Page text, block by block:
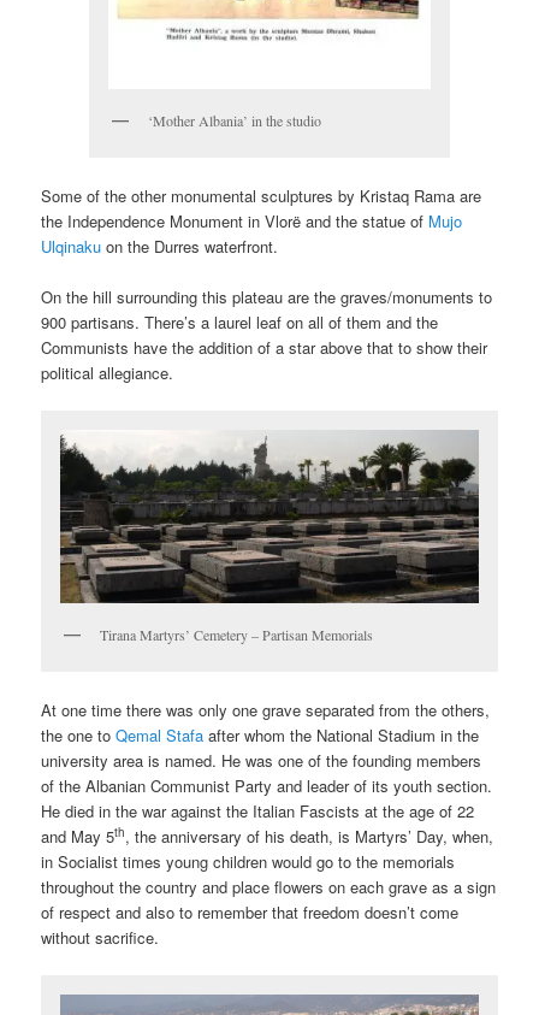
‘Mother Albania’ in the studio
Some of the other monumental sculptures by Kristaq Rama are
the Independence Monument in Vlorë and the statue of Mujo
Ulqinaku on the Durres waterfront.
On the hill surrounding this plateau are the graves/monuments to
900 partisans. There’s a laurel leaf on all of them and the
Communists have the addition of a star above that to show their
political allegiance.
Tirana Martyrs’ Cemetery – Partisan Memorials
At one time there was only one grave separated from the others,
the one toQemal Stafa after whom the National Stadium in the
university area is named. He was one of the founding members
of the Albanian Communist Party and leader of its youth section.
He died in the war against the Italian Fascists at the age of 22
and May 5th, the anniversary of his death, is Martyrs’ Day, when,
in Socialist times young children would go to the memorials
throughout the country and place flowers on each grave as a sign
of respect and also to remember that freedom doesn’t come
without sacrifice.